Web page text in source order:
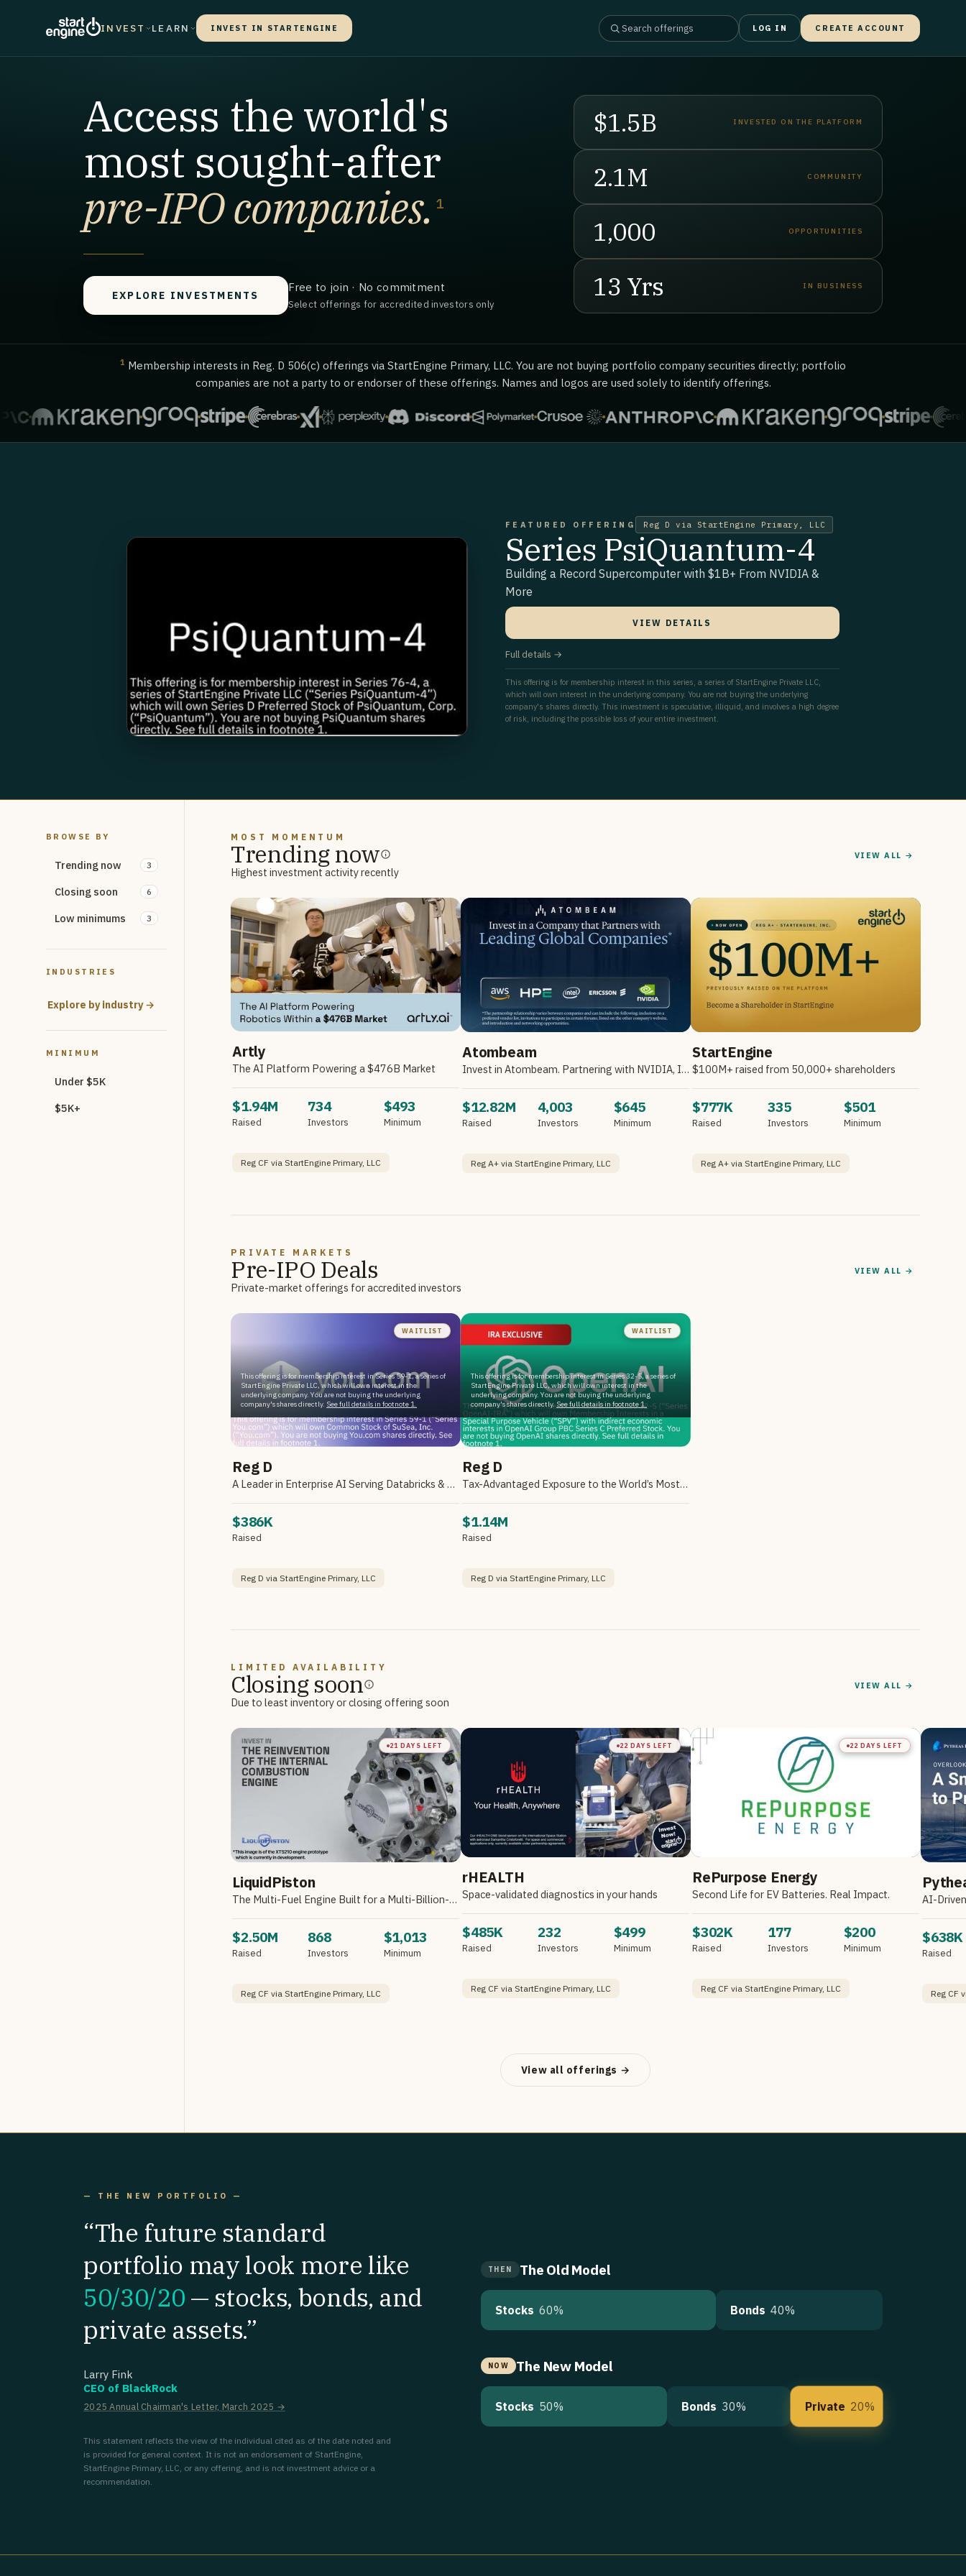
INVEST LEARN INVEST IN STARTENGINE LOG IN CREATE ACCOUNT
Access the world's
most sought-after
pre-IPO companies. 1
EXPLORE INVESTMENTS
Free to join · No commitment
Select offerings for accredited investors only
$1.5B INVESTED ON THE PLATFORM
2.1M COMMUNITY
1,000 OPPORTUNITIES
13 Yrs IN BUSINESS
1 Membership interests in Reg. D 506(c) offerings via StartEngine Primary, LLC. You are not buying portfolio company securities directly; portfolio
companies are not a party to or endorser of these offerings. Names and logos are used solely to identify offerings.
FEATURED OFFERING Reg D via StartEngine Primary, LLC
Series PsiQuantum-4
Building a Record Supercomputer with $1B+ From NVIDIA &
More
VIEW DETAILS
Full details →
This offering is for membership interest in this series, a series of StartEngine Private LLC,
which will own interest in the underlying company. You are not buying the underlying
company's shares directly. This investment is speculative, illiquid, and involves a high degree
of risk, including the possible loss of your entire investment.
BROWSE BY
Trending now 3
Closing soon 6
Low minimums 3
INDUSTRIES
Explore by industry →
MINIMUM
Under $5K
$5K+
MOST MOMENTUM
Trending now
Highest investment activity recently
VIEW ALL →
Artly
The AI Platform Powering a $476B Market
$1.94M
Raised
734
Investors
$493
Minimum
Reg CF via StartEngine Primary, LLC
Atombeam
Invest in Atombeam. Partnering with NVIDIA, Intel, HPE & Other Companies.*
$12.82M
Raised
4,003
Investors
$645
Minimum
Reg A+ via StartEngine Primary, LLC
StartEngine
$100M+ raised from 50,000+ shareholders
$777K
Raised
335
Investors
$501
Minimum
Reg A+ via StartEngine Primary, LLC
PRIVATE MARKETS
Pre-IPO Deals
Private-market offerings for accredited investors
VIEW ALL →
WAITLIST
This offering is for membership interest in Series 59-1, a series of
StartEngine Private LLC, which will own interest in the
underlying company. You are not buying the underlying
company's shares directly. See full details in footnote 1.
Reg D
A Leader in Enterprise AI Serving Databricks & Backed by NVIDIA
$386K
Raised
Reg D via StartEngine Primary, LLC
WAITLIST
This offering is for membership interest in Series 32-5, a series of
StartEngine Private LLC, which will own interest in the
underlying company. You are not buying the underlying
company's shares directly. See full details in footnote 1.
Reg D
Tax-Advantaged Exposure to the World’s Most Popular AI Chatbot
$1.14M
Raised
Reg D via StartEngine Primary, LLC
LIMITED AVAILABILITY
Closing soon
Due to least inventory or closing offering soon
VIEW ALL →
21 DAYS LEFT
LiquidPiston
The Multi-Fuel Engine Built for a Multi-Billion-Dollar Market
$2.50M
Raised
868
Investors
$1,013
Minimum
Reg CF via StartEngine Primary, LLC
22 DAYS LEFT
rHEALTH
Space-validated diagnostics in your hands
$485K
Raised
232
Investors
$499
Minimum
Reg CF via StartEngine Primary, LLC
22 DAYS LEFT
RePurpose Energy
Second Life for EV Batteries. Real Impact.
$302K
Raised
177
Investors
$200
Minimum
Reg CF via StartEngine Primary, LLC
$638K
Raised
Reg CF
View all offerings →
— THE NEW PORTFOLIO —
“The future standard
portfolio may look more like
50/30/20 — stocks, bonds, and
private assets.”
Larry Fink
CEO of BlackRock
2025 Annual Chairman's Letter, March 2025 →
This statement reflects the view of the individual cited as of the date noted and
is provided for general context. It is not an endorsement of StartEngine,
StartEngine Primary, LLC, or any offering, and is not investment advice or a
recommendation.
THEN The Old Model
Stocks 60% Bonds 40%
NOW The New Model
Stocks 50% Bonds 30% Private 20%